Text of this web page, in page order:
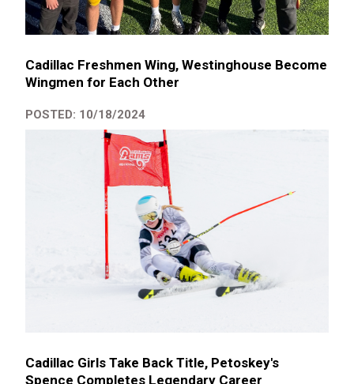
Cadillac Freshmen Wing, Westinghouse Become
Wingmen for Each Other
POSTED: 10/18/2024
Cadillac Girls Take Back Title, Petoskey's
Spence Completes Legendary Career